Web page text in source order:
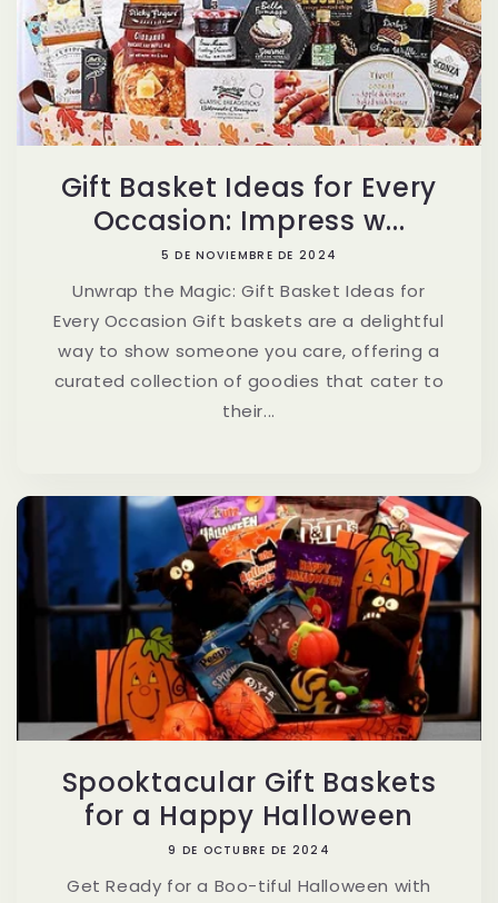
Gift Basket Ideas for Every
Occasion: Impress w...
5 DE NOVIEMBRE DE 2024
Unwrap the Magic: Gift Basket Ideas for
Every Occasion Gift baskets are a delightful
way to show someone you care, offering a
curated collection of goodies that cater to
their...
Spooktacular Gift Baskets
for a Happy Halloween
9 DE OCTUBRE DE 2024
Get Ready for a Boo-tiful Halloween with